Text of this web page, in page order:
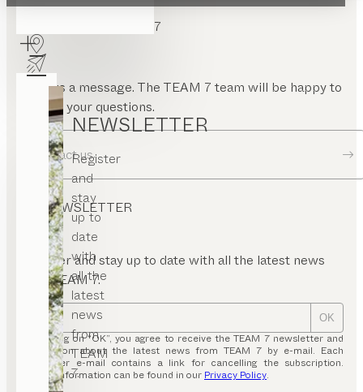
NEWSLETTER
Register
and
stay
up to
date
with
all the
latest
news
from
TEAM
7.
CONTACT TEAM 7
Send us a message. The TEAM 7 team will be happy to
answer your questions.
Contact us
NEWSLETTER
Register and stay up to date with all the latest news
from TEAM 7.
OK
By clicking on “OK”, you agree to receive the TEAM 7 newsletter and
information about the latest news from TEAM 7 by e-mail. Each
newsletter e-mail contains a link for cancelling the subscription.
Further information can be found in our Privacy Policy.